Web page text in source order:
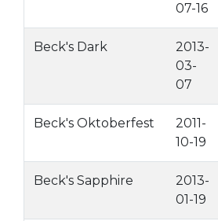
07-16
Beck's Dark
2013-
03-
07
Beck's Oktoberfest
2011-
10-19
Beck's Sapphire
2013-
01-19